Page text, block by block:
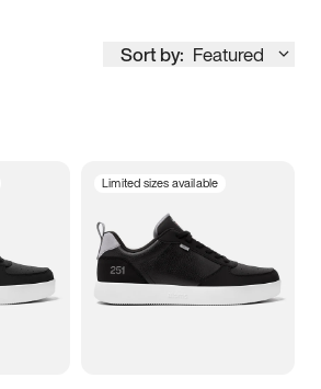
Sort by: Featured
7
Limited sizes available